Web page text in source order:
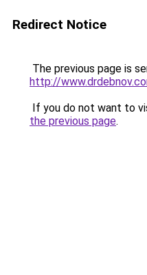
Redirect Notice
The previous page is
http://
If you do not want to
the previous page.